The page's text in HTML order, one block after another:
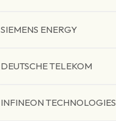
SIEMENS ENERGY
DEUTSCHE TELEKOM
INFINEON TECHNOLOGIES